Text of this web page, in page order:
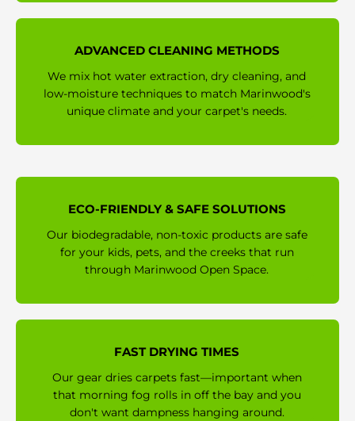
ADVANCED CLEANING METHODS
We mix hot water extraction, dry cleaning, and
low-moisture techniques to match Marinwood's
unique climate and your carpet's needs.
ECO-FRIENDLY & SAFE SOLUTIONS
Our biodegradable, non-toxic products are safe
for your kids, pets, and the creeks that run
through Marinwood Open Space.
FAST DRYING TIMES
Our gear dries carpets fast—important when
that morning fog rolls in off the bay and you
don't want dampness hanging around.